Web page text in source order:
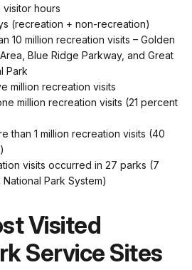
hours
(recreation + non-recreation)
10 million recreation visits – Golden
Blue Ridge Parkway, and Great
Park
million recreation visits
million recreation visits (21 percent
than 1 million recreation visits (40
visits occurred in 27 parks (7
Park System)
Visited
Service Sites